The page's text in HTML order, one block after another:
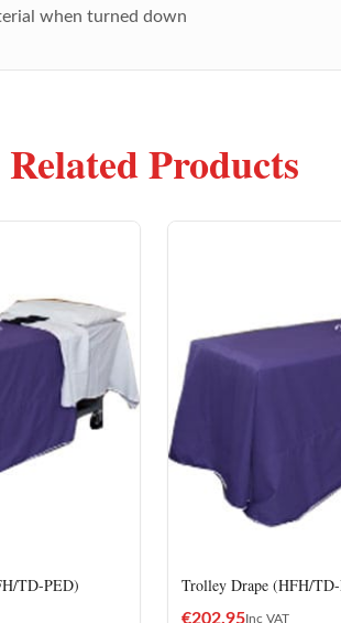
when turned down
Related Products
TD-PED) Trolley Drape (HFH/
€202.95Inc VAT